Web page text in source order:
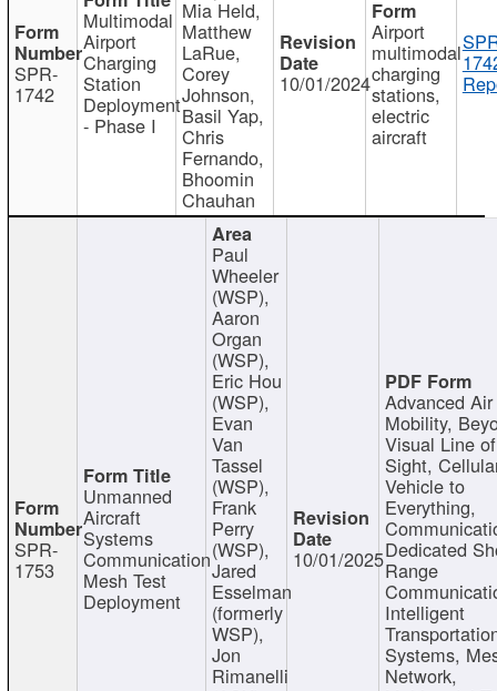
SPR-
1742
Multimodal
Airport
Charging
Station
Deployment
- Phase I
Mia Held,
Matthew
LaRue,
Corey
Johnson,
Basil Yap,
Chris
Fernando,
Bhoomin
Chauhan
10/01/2024
Airport
multimodal
charging
stations,
electric
aircraft
SPR-
1753
Unmanned
Aircraft
Systems
Communication
Mesh Test
Deployment
Paul
Wheeler
(WSP),
Aaron
Organ
(WSP),
Eric Hou
(WSP),
Evan
Van
Tassel
(WSP),
Frank
Perry
(WSP),
Jared
Esselman
(formerly
WSP),
Jon
Rimanelli
10/01/2025
Advanced Air
Mobility,
Visual Line of
Sight,
Vehicle to
Everything,
Dedicated
Range
Intelligent
Systems,
Network,